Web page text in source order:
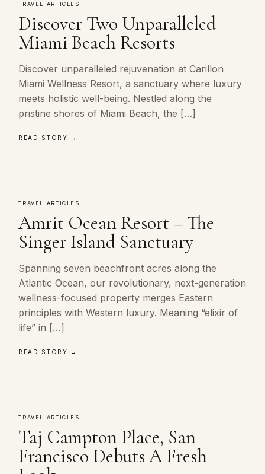
TRAVEL ARTICLES
Discover Two Unparalleled
Miami Beach Resorts
Discover unparalleled rejuvenation at Carillon
Miami Wellness Resort, a sanctuary where luxury
meets holistic well-being. Nestled along the
pristine shores of Miami Beach, the […]
READ STORY →
TRAVEL ARTICLES
Amrit Ocean Resort – The
Singer Island Sanctuary
Spanning seven beachfront acres along the
Atlantic Ocean, our revolutionary, next-generation
wellness-focused property merges Eastern
principles with Western luxury. Meaning “elixir of
life” in […]
READ STORY →
TRAVEL ARTICLES
Taj Campton Place, San
Francisco Debuts A Fresh